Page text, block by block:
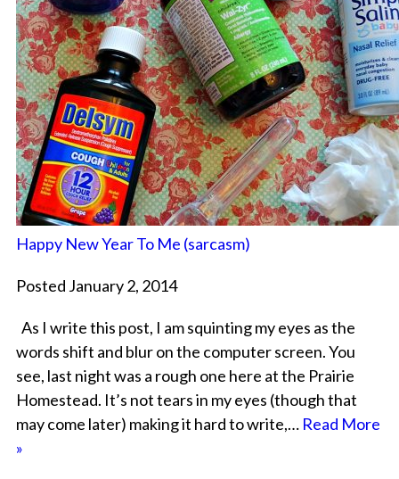
Happy New Year To Me (sarcasm)
Posted January 2, 2014
As I write this post, I am squinting my eyes as the
words shift and blur on the computer screen. You
see, last night was a rough one here at the Prairie
Homestead. It’s not tears in my eyes (though that
may come later) making it hard to write,… Read More
»